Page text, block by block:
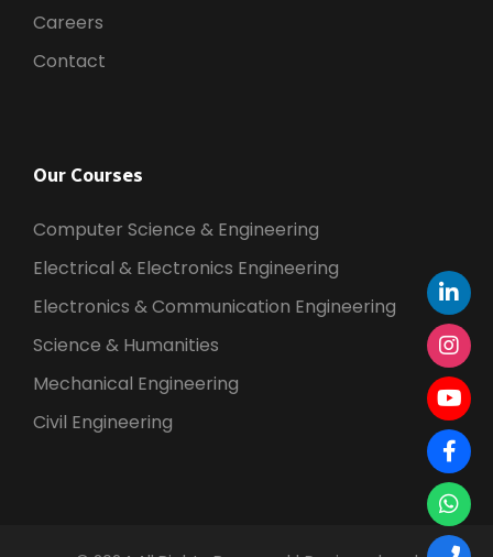
Careers
Contact
Our Courses
Computer Science & Engineering
Electrical & Electronics Engineering
Electronics & Communication Engineering
Science & Humanities
Mechanical Engineering
Civil Engineering